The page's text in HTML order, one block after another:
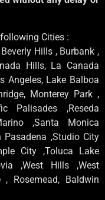
Cities :
Hills , Burbank ,
Hills, La Canada
Angeles, Lake Balboa
Monterey Park ,
Palisades ,Reseda
,Santa Monica
Pasadena ,Studio City
City ,Toluca Lake
,West Hills ,West
Rosemead, Baldwin